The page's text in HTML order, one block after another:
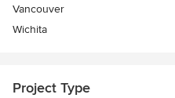
Vancouver
Wichita
Project Type